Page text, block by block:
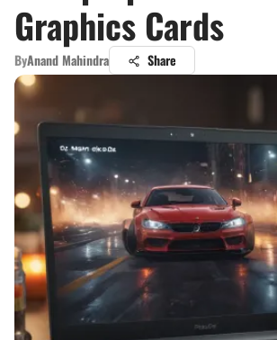
Graphics Cards
ByAnand Mahindra Share